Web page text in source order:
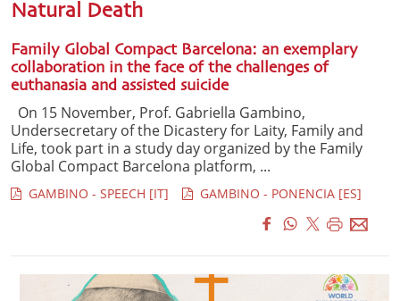
Natural Death
Family Global Compact Barcelona: an exemplary
collaboration in the face of the challenges of
euthanasia and assisted suicide
On 15 November, Prof. Gabriella Gambino,
Undersecretary of the Dicastery for Laity, Family and
Life, took part in a study day organized by the Family
Global Compact Barcelona platform, ...
GAMBINO - SPEECH [IT] GAMBINO - PONENCIA [ES]